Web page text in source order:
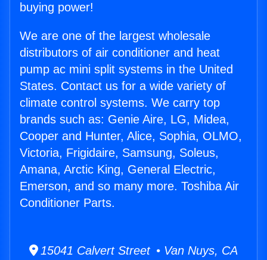
buying power!
We are one of the largest wholesale
distributors of air conditioner and heat
pump ac mini split systems in the United
States. Contact us for a wide variety of
climate control systems. We carry top
brands such as: Genie Aire, LG, Midea,
Cooper and Hunter, Alice, Sophia, OLMO,
Victoria, Frigidaire, Samsung, Soleus,
Amana, Arctic King, General Electric,
Emerson, and so many more. Toshiba Air
Conditioner Parts.
15041 Calvert Street • Van Nuys, CA